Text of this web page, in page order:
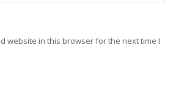
website in this browser for the next time I